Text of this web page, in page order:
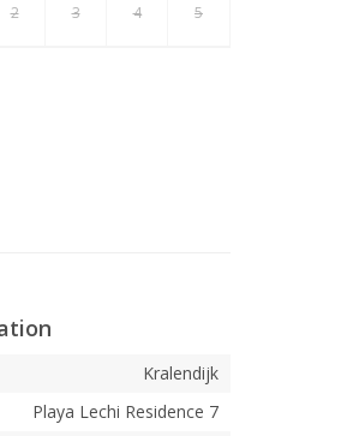
2 3 4 5
Kralendijk
Playa Lechi Residence 7